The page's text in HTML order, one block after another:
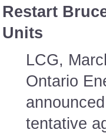
Restart
Units
LCG,
Ontario
tentative